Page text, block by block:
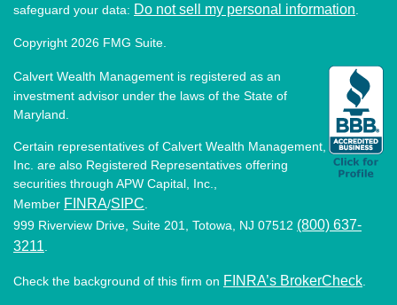
safeguard your data: Do not sell my personal information
Copyright 2026 FMG Suite.
Calvert Wealth Management is registered as an
investment advisor under the laws of the State of
Maryland.
Certain representatives of Calvert Wealth Management,
Inc. are also Registered Representatives offering
securities through APW Capital, Inc.,
Member FINRA/SIPC
999 Riverview Drive, Suite 201, Totowa, NJ 07512 (800) 637-
3211
Check the background of this firm on FINRA’s BrokerCheck